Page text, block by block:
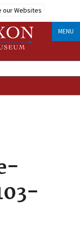
our Websites
MENU